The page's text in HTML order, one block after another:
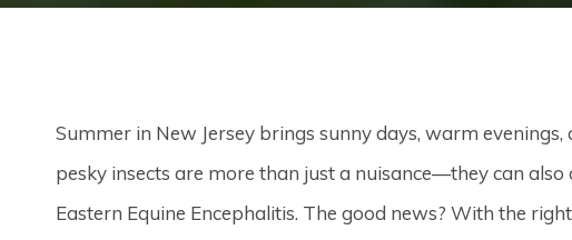
Summer in New Jersey brings sunny days, warm
pesky insects are more than just a nuisance—they can also
Eastern Equine Encephalitis. The good news? With the